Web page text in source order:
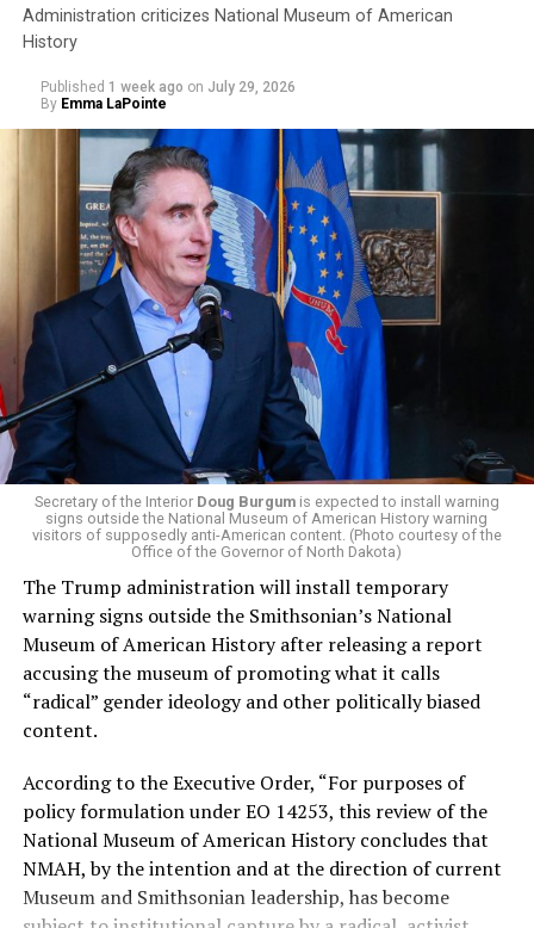
This is a major win for progressive Democrats, who have
been bearing the brunt of political attacks from
President Donald Trump, the Republican Party, and
centrist Democrats.
El-Sayed, a former health director in Detroit, ran his
campaign largely on making life in the Great Lakes State
more affordable amid rising costs. His policies include
promoting “Medicare for All,” pushing health policy
that targets the regressive efforts of the Trump-Vance
administration that rolls back funding for both Women
and LGBTQ people, minimizing the growing amount of
money in politics, and he was very vocal in his criticism
of Stevens for supporting aid to Israel. He was endorsed
by two major progressives — U.S. Sen. Bernie Sanders (I-
Vt.) and U.S. Rep. Alexandria Ocasio Cortez (D-N.Y.).
Stevens, the four-term congresswoman, is much closer
to establishment Democrats on policy than El-Sayed.
During her time in the federal government, she has
consistently supported the Equality Act, which would
add sexual orientation and gender identity as protected
classes under the Civil Rights Act of 1964. She has also
emphasized supporting local manufacturing and
lowering housing costs in the state.
She was named toAdvocates for Trans Equality’s 118th
Congressional Champions listfor her pro-trans policies
Administration criticizes National Museum of American
History
Published 1 week ago on July 29, 2026
By Emma LaPointe
Secretary of the Interior Doug Burgumis expected to install warning
signs outside the National Museum of American History warning
visitors of supposedly anti-American content. (Photo courtesy of the
Office of the Governor of North Dakota)
The Trump administration will install temporary
warning signs outside the Smithsonian’s National
Museum of American History after releasing a report
accusing the museum of promoting what it calls
“radical” gender ideology and other politically biased
content.
According to the Executive Order, “For purposes of
policy formulation under EO 14253, this review of the
National Museum of American History concludes that
NMAH, by the intention and at the direction of current
Museum and Smithsonian leadership, has become